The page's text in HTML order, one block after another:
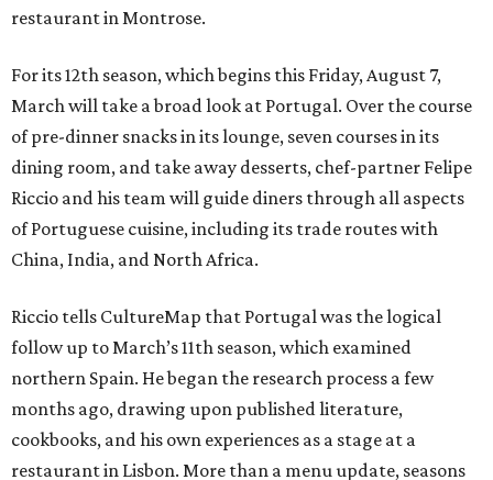
restaurant in Montrose.
For its 12th season, which begins this Friday, August 7,
March will take a broad look at Portugal. Over the course
of pre-dinner snacks in its lounge, seven courses in its
dining room, and take away desserts, chef-partner Felipe
Riccio and his team will guide diners through all aspects
of Portuguese cuisine, including its trade routes with
China, India, and North Africa.
Riccio tells CultureMap that Portugal was the logical
follow up to March’s 11th season, which examined
northern Spain. He began the research process a few
months ago, drawing upon published literature,
cookbooks, and his own experiences as a stage at a
restaurant in Lisbon. More than a menu update, seasons